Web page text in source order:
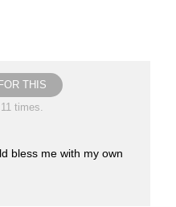
THIS
times.
bless me with my own